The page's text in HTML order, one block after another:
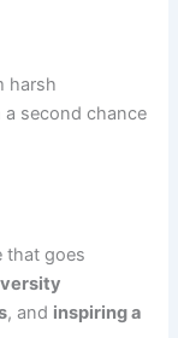
harsh
second chance
that goes
, and inspiring a